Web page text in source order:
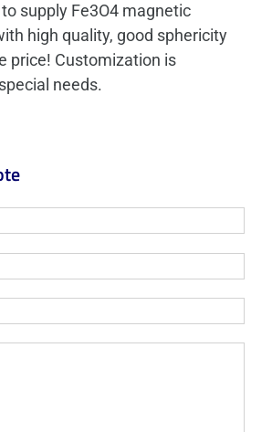
supply Fe3O4 magnetic
high quality, good sphericity
price! Customization is
needs.